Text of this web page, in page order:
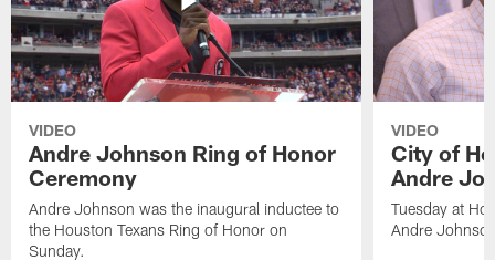
VIDEO
Andre Johnson Ring of Honor
Ceremony
Andre Johnson was the inaugural inductee to
the Houston Texans Ring of Honor on
Sunday.
VIDEO
City of
Andre
Tuesday at
Andre